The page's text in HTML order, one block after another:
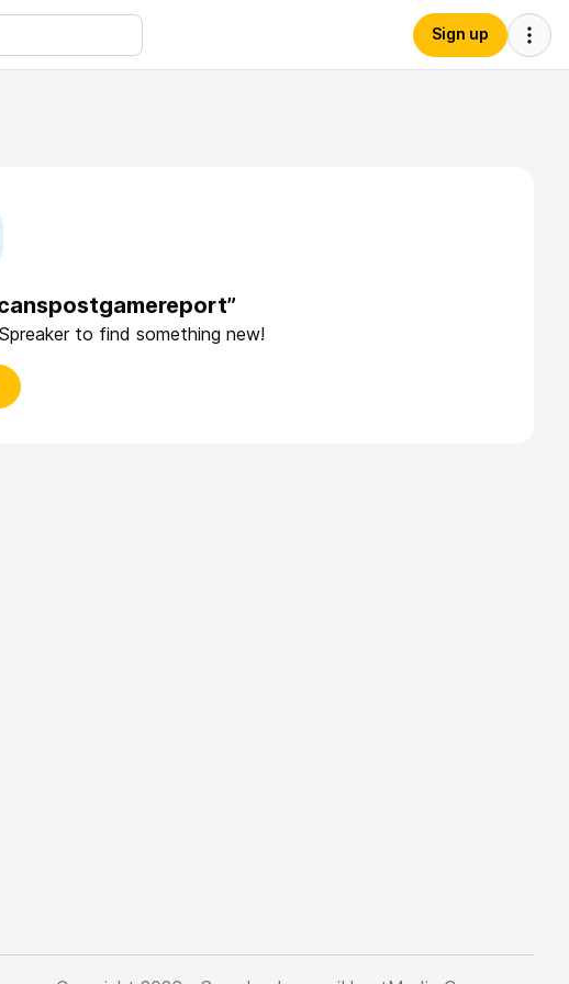
Sign up
to find something new!